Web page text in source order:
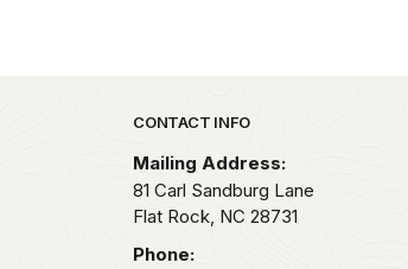
Park footer
CONTACT INFO
Mailing Address:
81 Carl Sandburg Lane
Flat Rock, NC 28731
Phone: